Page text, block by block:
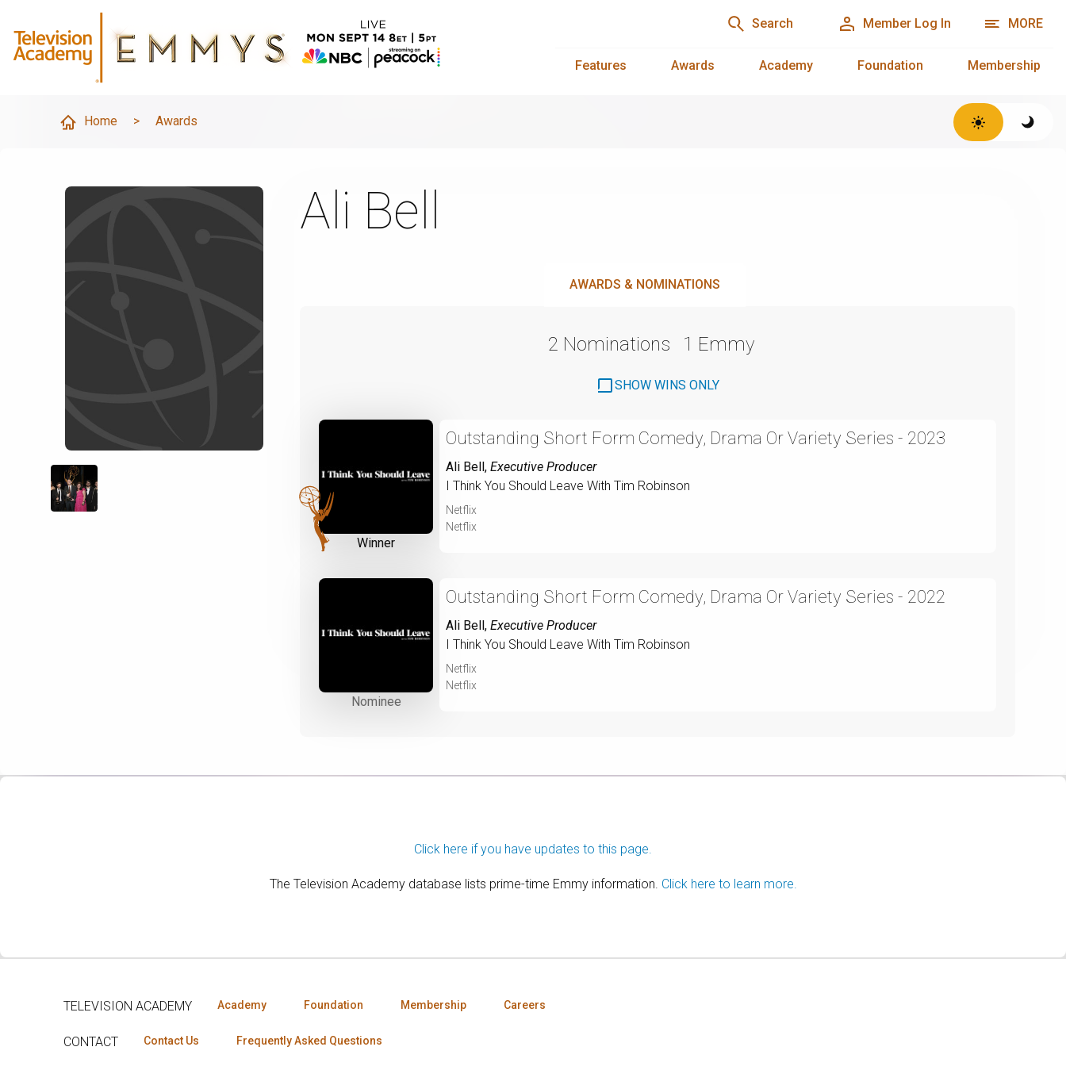
Search Member Log In MORE
Features Awards Academy Foundation Membership
Home > Awards
Ali Bell
AWARDS & NOMINATIONS
2 Nominations 1 Emmy
SHOW WINS ONLY
Winner
Outstanding Short Form Comedy, Drama Or Variety Series - 2023
Ali Bell, Executive Producer
I Think You Should Leave With Tim Robinson
Netflix
Netflix
Nominee
Outstanding Short Form Comedy, Drama Or Variety Series - 2022
Ali Bell, Executive Producer
I Think You Should Leave With Tim Robinson
Netflix
Netflix
Click here if you have updates to this page.
The Television Academy database lists prime-time Emmy information. Click here to learn more.
TELEVISION ACADEMY Academy Foundation Membership Careers
CONTACT Contact Us Frequently Asked Questions